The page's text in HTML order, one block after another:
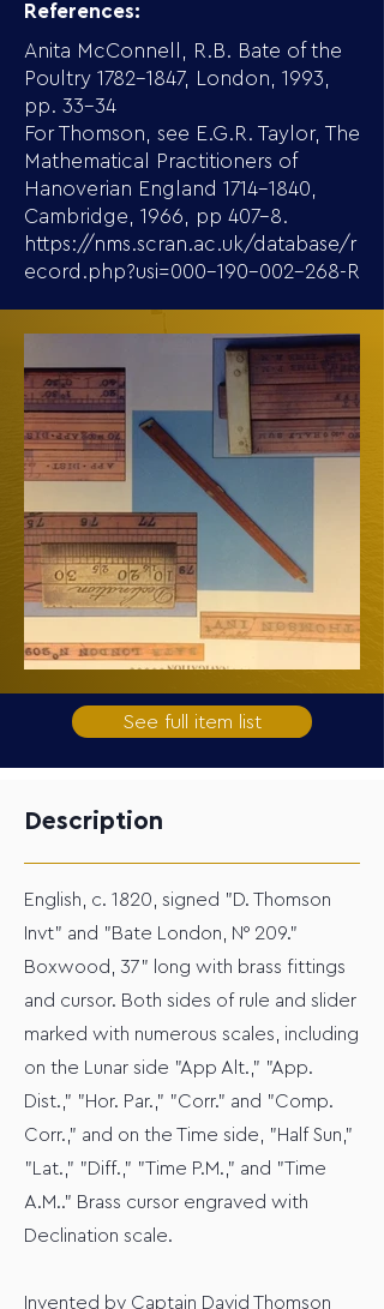
References:
Anita McConnell, R.B. Bate of the
Poultry 1782-1847, London, 1993,
pp. 33-34
For Thomson, see E.G.R. Taylor, The
Mathematical Practitioners of
Hanoverian England 1714-1840
Cambridge, 1966, pp 407-8.
https://nms.scran.ac.uk/database/r
ecord.php?usi=000-190-002-268-R
See full item list
Description
English, c. 1820, signed "D. Thomson
Invt" and "Bate London, N° 209."
Boxwood, 37" long with brass fittings
and cursor. Both sides of rule and slider
marked with numerous scales, including
on the Lunar side "App Alt.," "App.
Dist.," "Hor. Par.," "Corr." and "Comp.
Corr.," and on the Time side, "Half Sun,"
"Lat.," "Diff.," "Time P.M.," and "Time
A.M.." Brass cursor engraved with
Declination scale.
Invented by Captain David Thomson